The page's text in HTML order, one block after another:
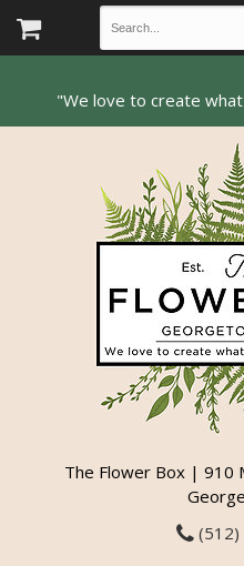
The Flower Box | 910
(512)